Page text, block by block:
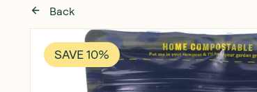
Back
SAVE 10%